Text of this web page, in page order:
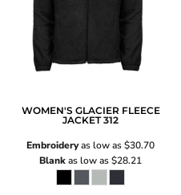
WOMEN'S GLACIER FLEECE
JACKET 312
Embroideryas low as$30.70
Blankas low as$28.21